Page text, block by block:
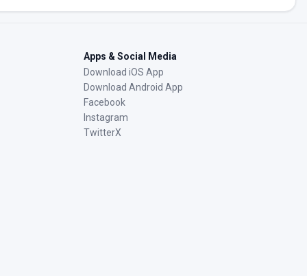
Apps & Social Media
Download iOS App
Download Android App
Facebook
Instagram
TwitterX